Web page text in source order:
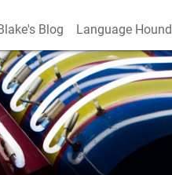
Blog Language Hound